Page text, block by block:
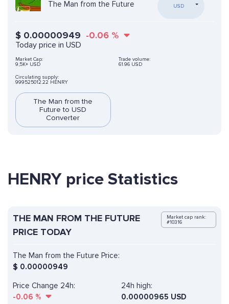
The Man from the Future USD
$ 0.00000949 -0.06 %
Today price in USD
Market Cap:
9,5K+ USD
Trade volume:
61.96 USD
Circulating supply:
999525012.22 HENRY
The Man from the
Future to USD
Converter
HENRY price Statistics
THE MAN FROM THE FUTURE
PRICE TODAY
Market cap rank:
#10316
The Man from the Future Price:
$ 0.00000949
Price Change 24h:
-0.06 %
24h high:
0.00000965 USD